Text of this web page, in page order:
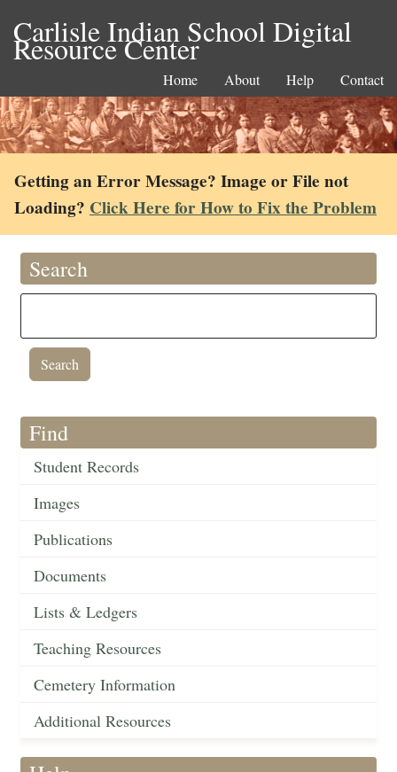
Carlisle Indian School Digital
Resource Center
Home About Help Contact
Getting an Error Message? Image or File not
Loading? Click Here for How to Fix the Problem
Search
Find
Student Records
Images
Publications
Documents
Lists & Ledgers
Teaching Resources
Cemetery Information
Additional Resources